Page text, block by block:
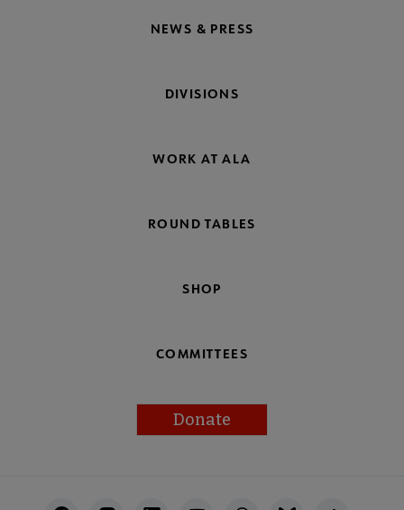
NEWS & PRESS
DIVISIONS
WORK AT ALA
ROUND TABLES
SHOP
COMMITTEES
Donate